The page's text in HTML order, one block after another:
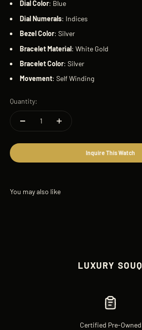
DialColor: Blue
DialNumerals: Indices
BezelColor: Silver
BraceletMaterial: White Gold
BraceletColor: Silver
Movement: Self Winding
Quantity:
Inquire This Watch
LUXURY SOUQ
Certified Pre-Owned